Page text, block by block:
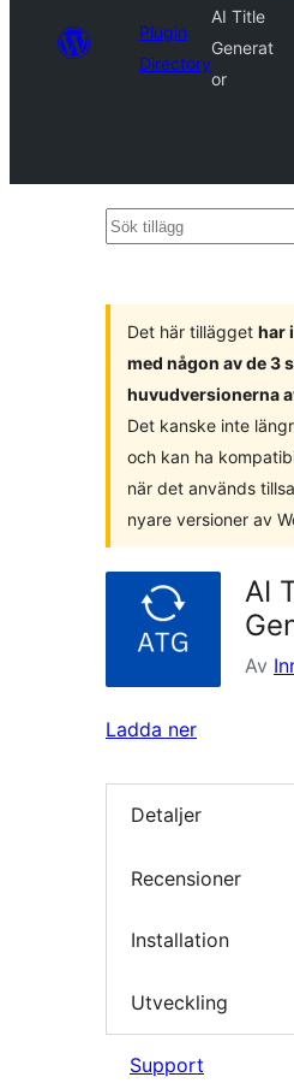
Plugin
Directory
AI Title
Generat
or
Sök
Det här tillägget har
med någon av de 3
huvudversionerna
Det kanske inte
och kan ha
när det används
nyare versioner av
AI
Av
Ladda ner
Detaljer
Recensioner
Installation
Utveckling
Support